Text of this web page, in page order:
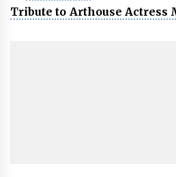
Tribute to Arthouse Actress